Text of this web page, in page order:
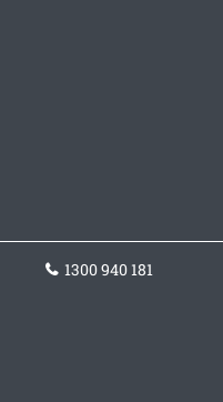
1300 940 181